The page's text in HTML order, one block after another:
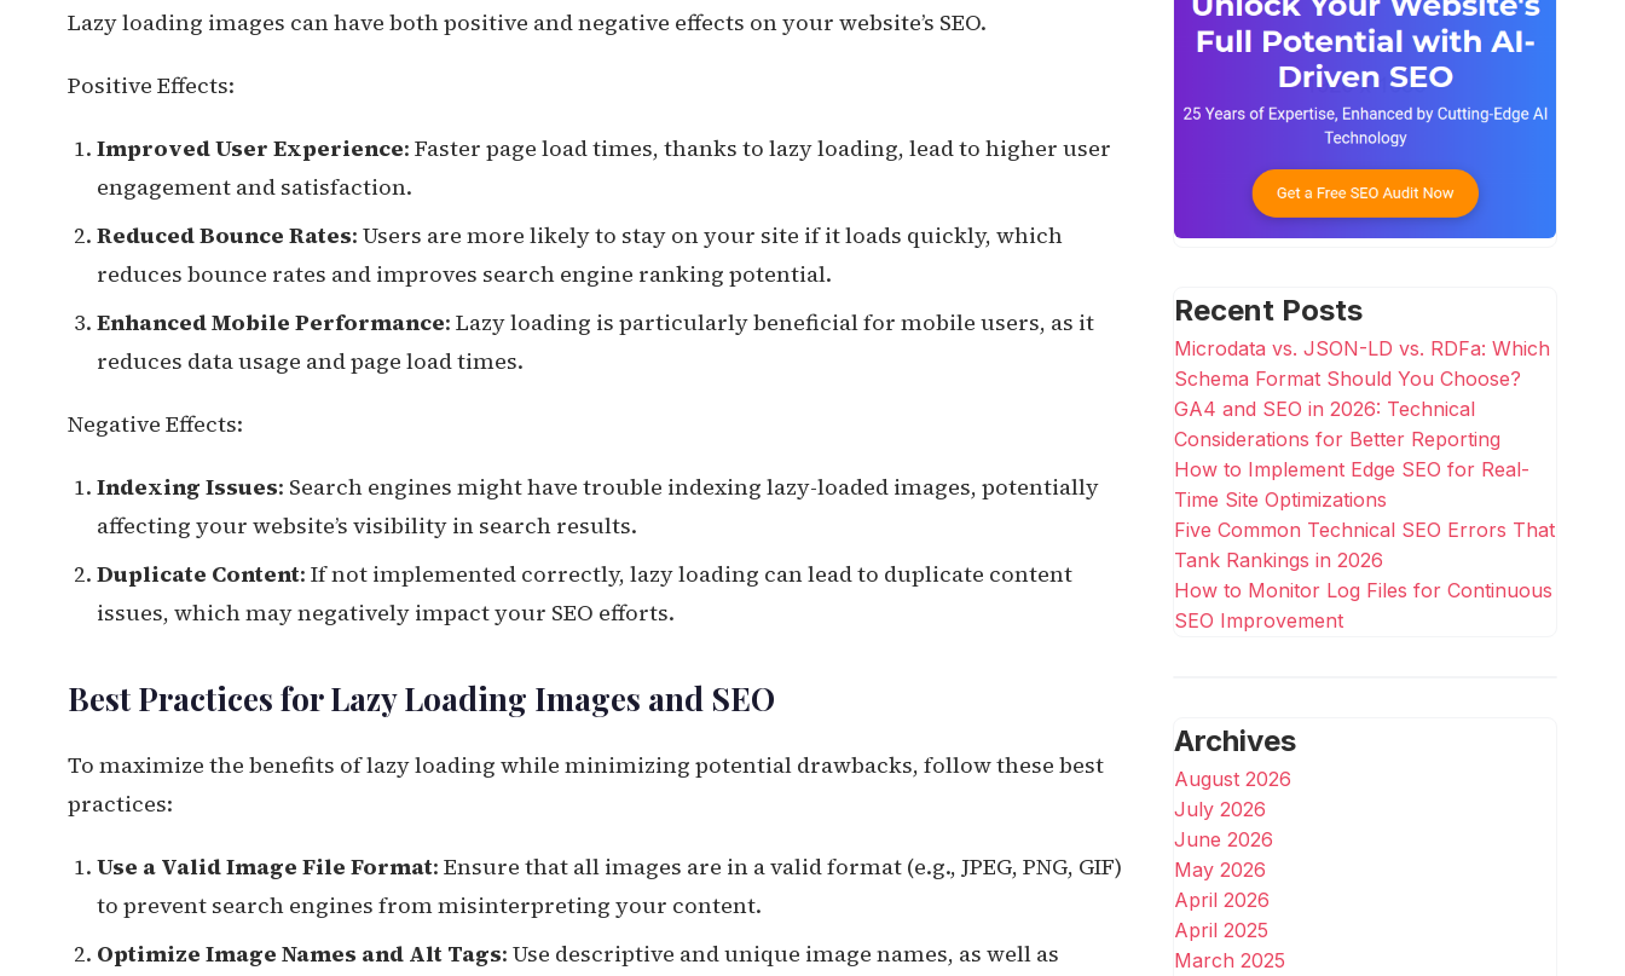
Lazy loading images can have both positive and negative effects on your website’s SEO.
Positive Effects:
Improved User Experience: Faster page load times, thanks to lazy loading, lead to higher user
engagement and satisfaction.
Reduced Bounce Rates: Users are more likely to stay on your site if it loads quickly, which
reduces bounce rates and improves search engine ranking potential.
Enhanced Mobile Performance: Lazy loading is particularly beneficial for mobile users, as it
reduces data usage and page load times.
Negative Effects:
Indexing Issues: Search engines might have trouble indexing lazy-loaded images, potentially
affecting your website’s visibility in search results.
Duplicate Content: If not implemented correctly, lazy loading can lead to duplicate content
issues, which may negatively impact your SEO efforts.
Best Practices for Lazy Loading Images and SEO
To maximize the benefits of lazy loading while minimizing potential drawbacks, follow these best
practices:
Use a Valid Image File Format: Ensure that all images are in a valid format (e.g., JPEG, PNG, GIF)
to prevent search engines from misinterpreting your content.
Optimize Image Names and Alt Tags: Use descriptive and unique image names, as well as
Recent Posts
Microdata vs. JSON-LD vs. RDFa: Which
Schema Format Should You Choose?
GA4 and SEO in 2026: Technical
Considerations for Better Reporting
How to Implement Edge SEO for Real-
Time Site Optimizations
Five Common Technical SEO Errors That
Tank Rankings in 2026
How to Monitor Log Files for Continuous
SEO Improvement
Archives
August 2026
July 2026
June 2026
May 2026
April 2026
April 2025
March 2025